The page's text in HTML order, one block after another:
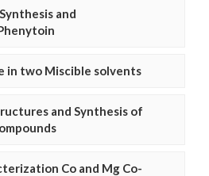
and
in two Miscible solvents
and Synthesis of
Co and Mg Co-